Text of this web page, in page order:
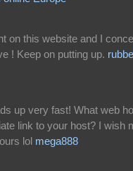
on this website and I
! Keep on putting up.
up very fast! What web
link to your host? I wish
lol mega888